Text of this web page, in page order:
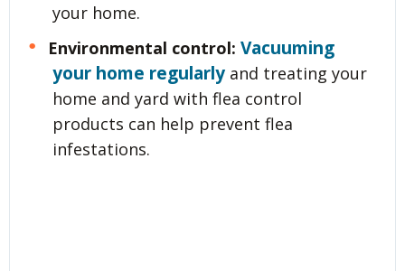
your home.
Environmental control: Vacuuming
your home regularly and treating your
home and yard with flea control
products can help prevent flea
infestations.